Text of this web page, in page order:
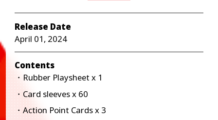
Release Date
April 01, 2024
Contents
・Rubber Playsheet x 1
・Card sleeves x 60
・Action Point Cards x 3